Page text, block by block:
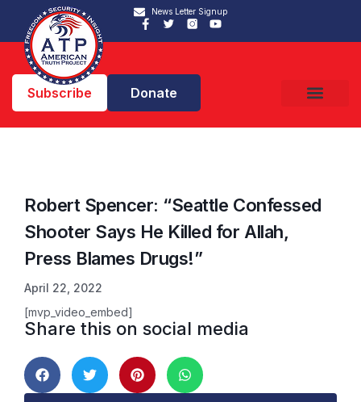
News Letter Signup
Subscribe Donate
Robert Spencer: “Seattle Confessed
Shooter Says He Killed for Allah,
Press Blames Drugs!”
April 22, 2022
[mvp_video_embed]
Share this on social media